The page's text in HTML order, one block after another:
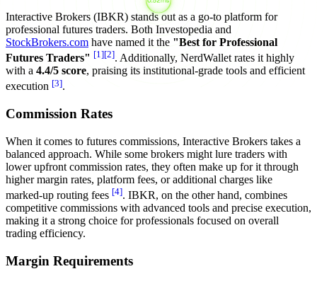
Interactive Brokers (IBKR) stands out as a go-to platform for
professional futures traders. Both Investopedia and
StockBrokers.com have named it the "Best for Professional
Futures Traders" [1][2]. Additionally, NerdWallet rates it highly
with a 4.4/5 score, praising its institutional-grade tools and efficient
execution [3].
Commission Rates
When it comes to futures commissions, Interactive Brokers takes a
balanced approach. While some brokers might lure traders with
lower upfront commission rates, they often make up for it through
higher margin rates, platform fees, or additional charges like
marked-up routing fees [4]. IBKR, on the other hand, combines
competitive commissions with advanced tools and precise execution,
making it a strong choice for professionals focused on overall
trading efficiency.
Margin Requirements